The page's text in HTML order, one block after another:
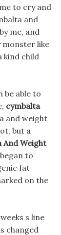
to cry and
and
me, and
monster like
kind child
be able to
cymbalta
and weight
but a
And Weight
to
fat
on the
s line
changed